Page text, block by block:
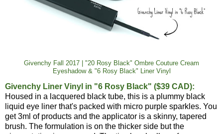
Givenchy Fall 2017 | "20 Rosy Black" Ombre Couture Cream
Eyeshadow & "6 Rosy Black" Liner Vinyl
Givenchy Liner Vinyl in "6 Rosy Black" ($39 CAD):
Housed in a lacquered black tube, this is a plummy black
liquid eye liner that's packed with micro purple sparkles. You
get 3ml of products and the applicator is a skinny, tapered
brush. The formulation is on the thicker side but the